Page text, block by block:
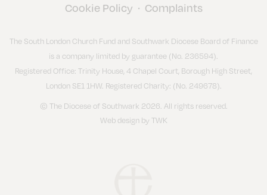
Cookie Policy • Complaints
The South London Church Fund and Southwark Diocese Board of Finance
is a company limited by guarantee (No. 236594).
Registered Office: Trinity House, 4 Chapel Court, Borough High Street,
London SE1 1HW. Registered Charity: (No. 249678).
© The Diocese of Southwark 2026. All rights reserved.
Web design by TWK